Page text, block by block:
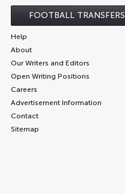
FOOTBALL TRANSFERS
Help
About
Our Writers and Editors
Open Writing Positions
Careers
Advertisement Information
Contact
Sitemap